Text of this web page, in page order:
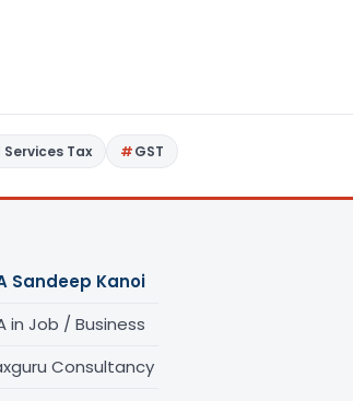
Tax GST
Sandeep Kanoi
in Job / Business
Consultancy